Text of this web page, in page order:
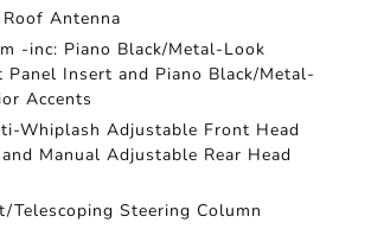
Antenna
-inc: Piano Black/Metal-Look
Panel Insert and Piano Black/Metal-
Accents
Whiplash Adjustable Front Head
Manual Adjustable Rear Head
Telescoping Steering Column